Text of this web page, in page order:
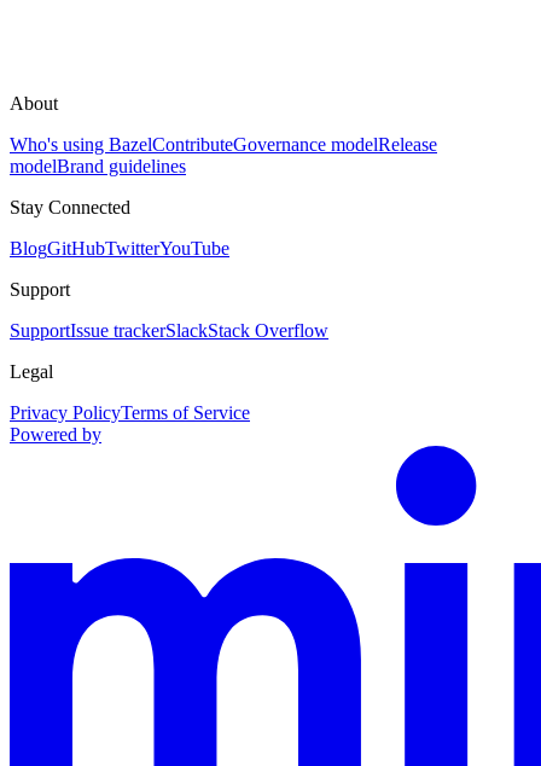
About
Who's using BazelContributeGovernance modelRelease
modelBrand guidelines
Stay Connected
BlogGitHubTwitterYouTube
Support
SupportIssue trackerSlackStack Overflow
Legal
Privacy PolicyTerms of Service
Powered by